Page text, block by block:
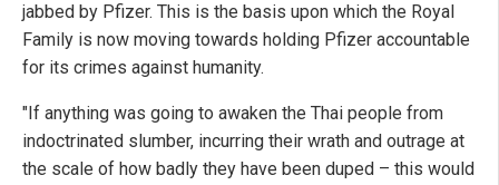
jabbed by Pfizer. This is the basis upon which the Royal
Family is now moving towards holding Pfizer accountable
for its crimes against humanity.
"If anything was going to awaken the Thai people from
indoctrinated slumber, incurring their wrath and outrage at
the scale of how badly they have been duped – this would